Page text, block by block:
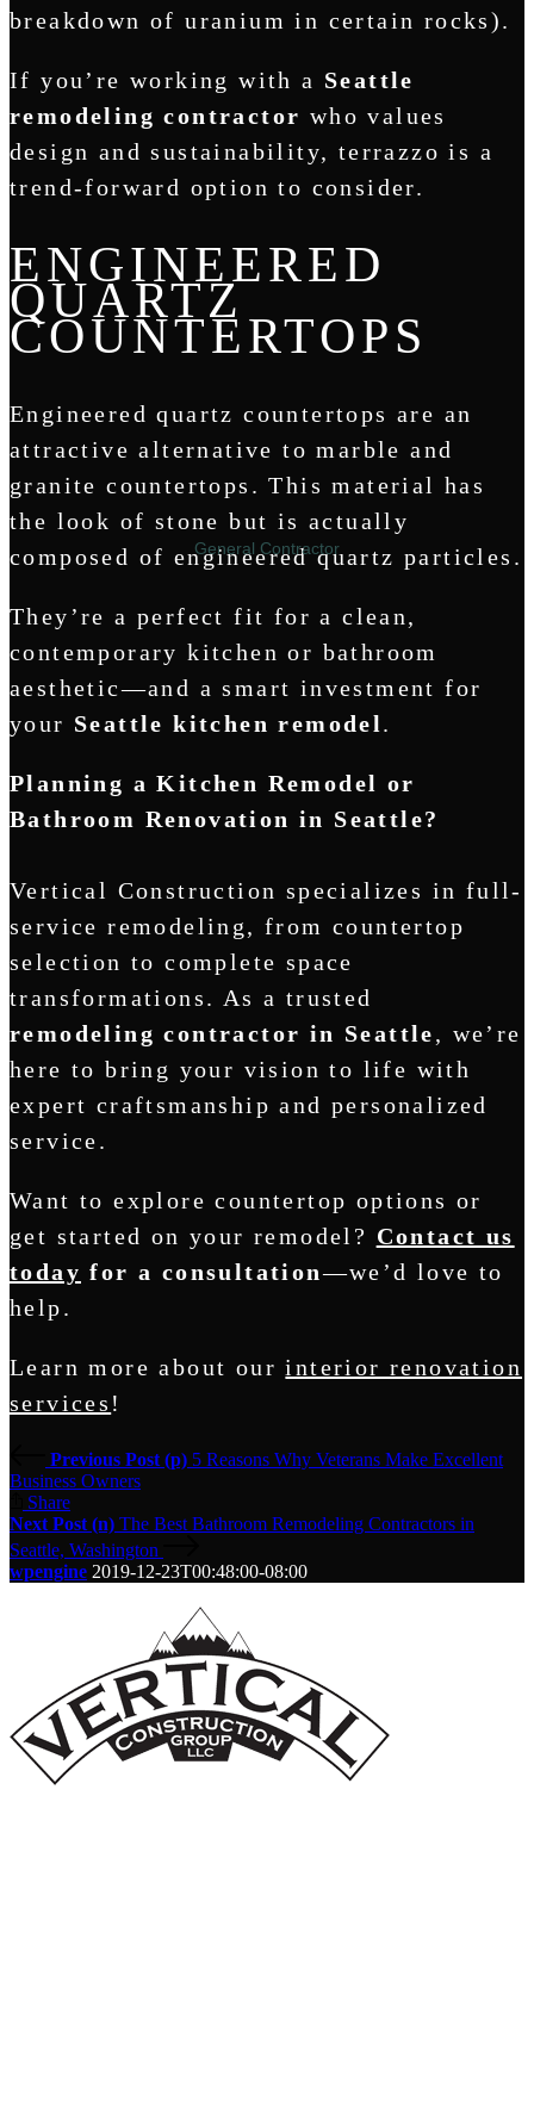
breakdown of uranium in certain rocks).
If you’re working with a Seattle
remodeling contractor who values
design and sustainability, terrazzo is a
trend-forward option to consider.
ENGINEERED
QUARTZ
COUNTERTOPS
Engineered quartz countertops are an
attractive alternative to marble and
granite countertops. This material has
the look of stone but is actually
composed of engineered quartz particles.
They’re a perfect fit for a clean,
contemporary kitchen or bathroom
aesthetic—and a smart investment for
your Seattle kitchen remodel.
Planning a Kitchen Remodel or
Bathroom Renovation in Seattle?
Vertical Construction specializes in full-
service remodeling, from countertop
selection to complete space
transformations. As a trusted
remodeling contractor in Seattle, we’re
here to bring your vision to life with
expert craftsmanship and personalized
service.
Want to explore countertop options or
get started on your remodel? Contact us
today for a consultation—we’d love to
help.
Learn more about ourinterior renovation
services !
Previous Post (p) 5 Reasons Why Veterans Make Excellent
Business Owners
Share
Next Post (n) The Best Bathroom Remodeling Contractors in
Seattle, Washington
wpengine 2019-12-23T00:48:00-08:00
General Contractor